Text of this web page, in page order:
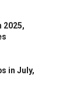
2025,
in July,